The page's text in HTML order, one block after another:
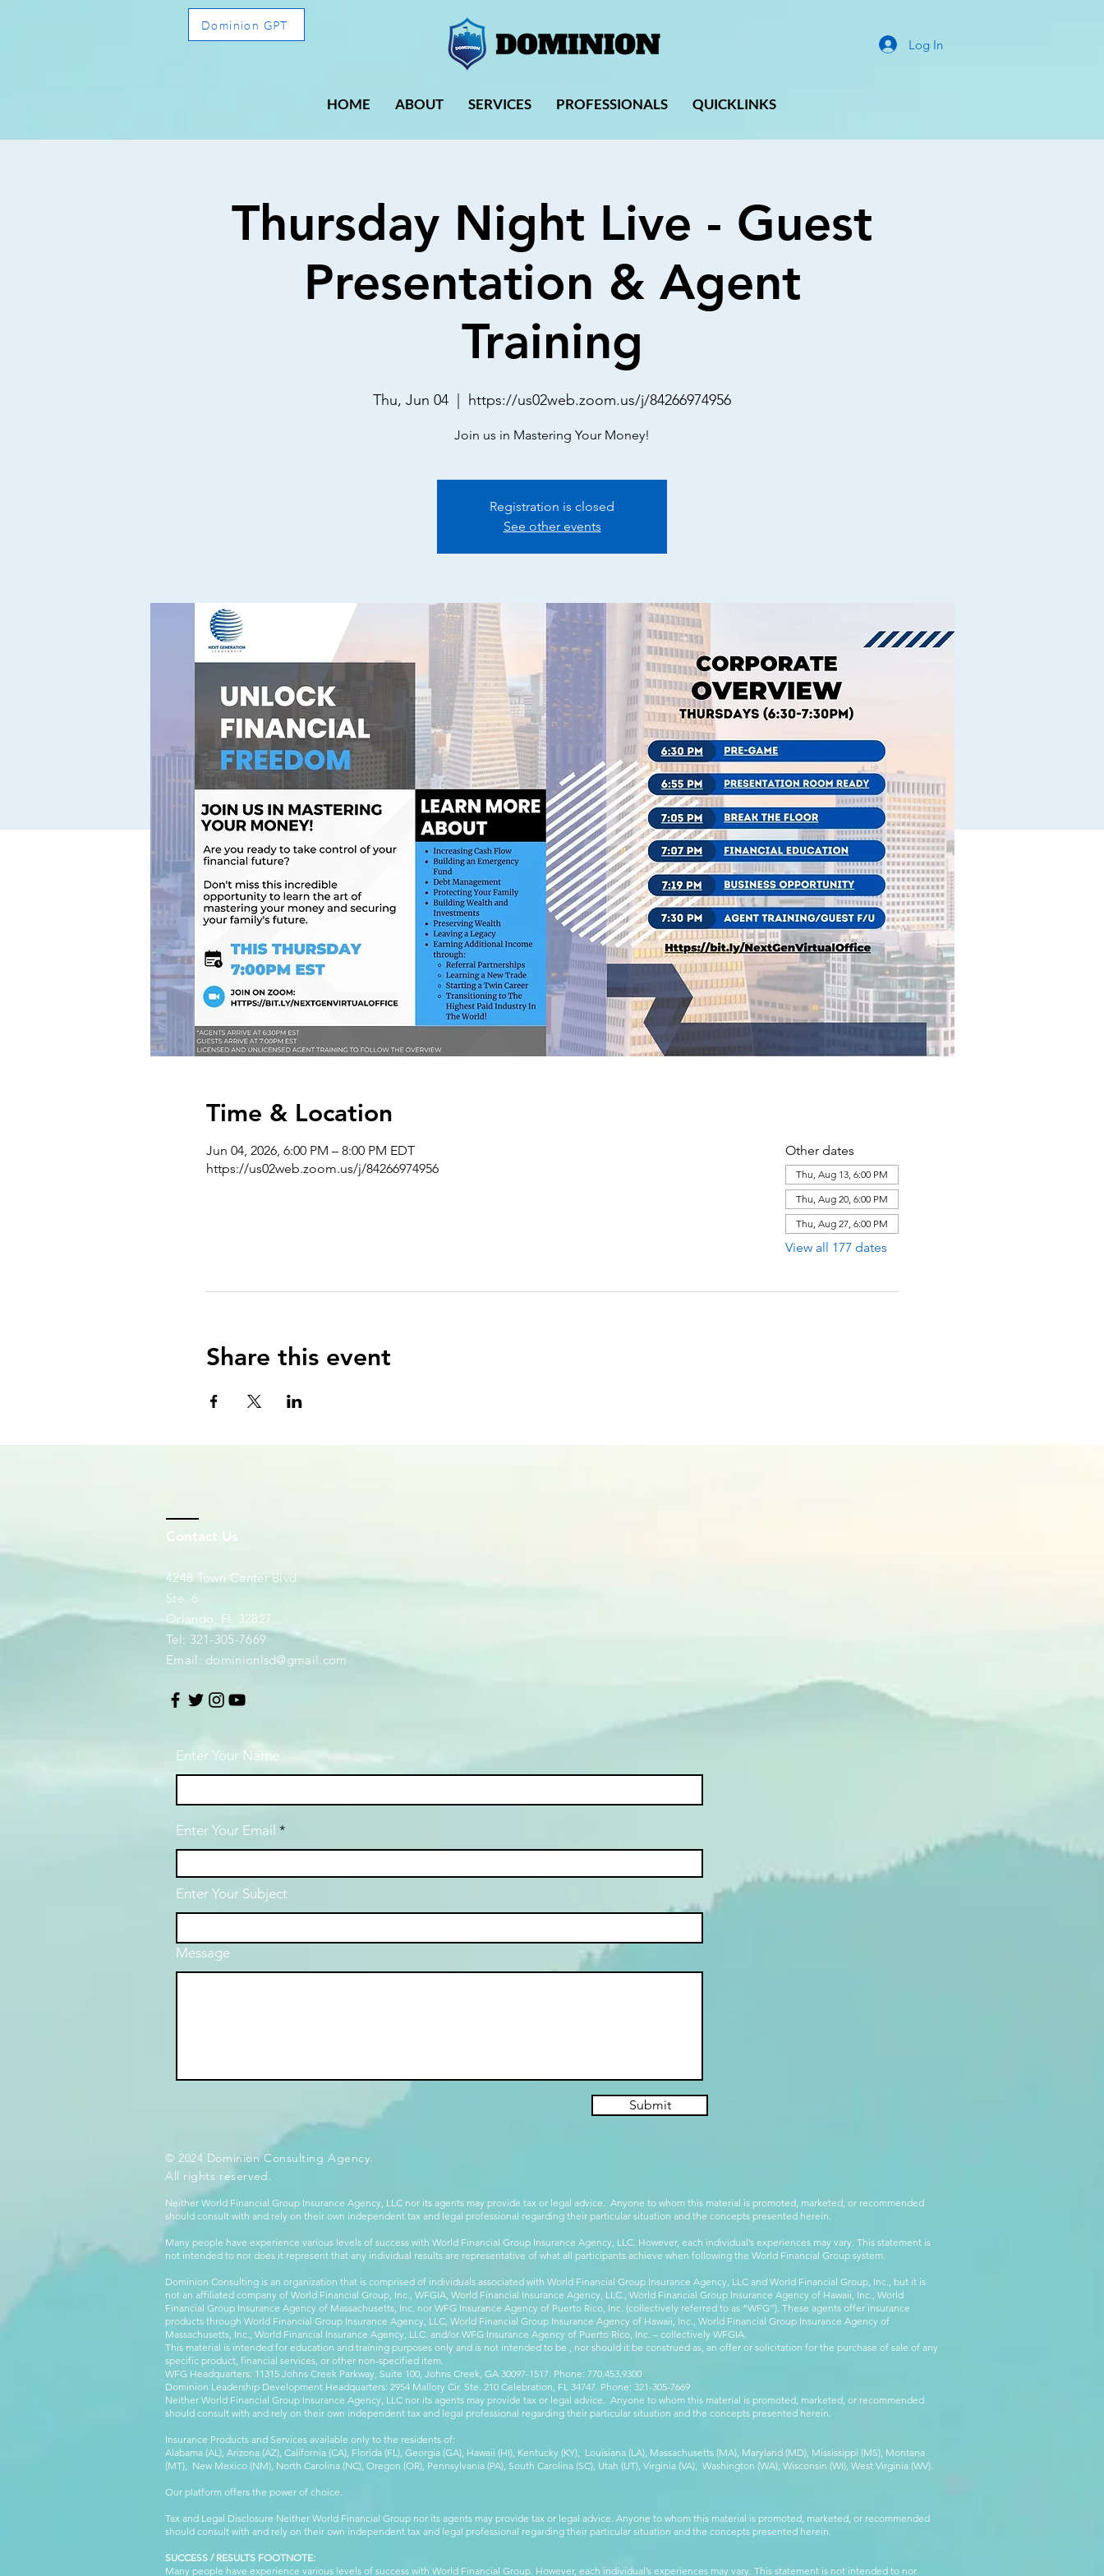
Dominion GPT
Log In
HOME ABOUT SERVICES PROFESSIONALS QUICKLINKS
Thursday Night Live - Guest
Presentation & Agent
Training
Thu, Jun 04 https://us02web.zoom.us/j/84266974956
Join us in Mastering Your Money!
Registration is closed
See other events
Time & Location
Jun 04, 2026, 6:00 PM – 8:00 PM EDT
https://us02web.zoom.us/j/84266974956
Other dates
Thu, Aug 13, 6:00 PM
Thu, Aug 20, 6:00 PM
Thu, Aug 27, 6:00 PM
View all 177 dates
Share this event
Contact Us
4248 Town Center Blvd.
Ste. 6
Orlando, FL 32827
Tel: 321-305-7669
Email: dominionlsd@gmail.com
Enter Your Name
Enter Your Email
Enter Your Subject
Message
Submit
© 2024 Dominion Consulting Agency.
All rights reserved.
Neither World Financial Group Insurance Agency, LLC nor its agents may provide tax or legal advice. Anyone to whom this material is promoted, marketed, or recommended
should consult with and rely on their own independent tax and legal professional regarding their particular situation and the concepts presented herein.
Many people have experience various levels of success with World Financial Group Insurance Agency, LLC. However, each individual’s experiences may vary. This statement is
not intended to nor does it represent that any individual results are representative of what all participants achieve when following the World Financial Group system.
Dominion Consulting is an organization that is comprised of individuals associated with World Financial Group Insurance Agency, LLC and World Financial Group, Inc., but it is
not an affiliated company of World Financial Group, Inc., WFGIA, World Financial Insurance Agency, LLC., World Financial Group Insurance Agency of Hawaii, Inc., World
Financial Group Insurance Agency of Massachusetts, Inc. nor WFG Insurance Agency of Puerto Rico, Inc. (collectively referred to as “WFG”). These agents offer insurance
products through World Financial Group Insurance Agency, LLC, World Financial Group Insurance Agency of Hawaii, Inc., World Financial Group Insurance Agency of
Massachusetts, Inc., World Financial Insurance Agency, LLC. and/or WFG Insurance Agency of Puerto Rico, Inc. – collectively WFGIA.
This material is intended for education and training purposes only and is not intended to be , nor should it be construed as, an offer or solicitation for the purchase of sale of any
specific product, financial services, or other non-specified item.
WFG Headquarters: 11315 Johns Creek Parkway, Suite 100, Johns Creek, GA 30097-1517. Phone: 770.453.9300
Dominion Leadership Development Headquarters: 2954 Mallory Cir. Ste. 210 Celebration, FL 34747. Phone: 321-305-7669
Neither World Financial Group Insurance Agency, LLC nor its agents may provide tax or legal advice. Anyone to whom this material is promoted, marketed, or recommended
should consult with and rely on their own independent tax and legal professional regarding their particular situation and the concepts presented herein.
Insurance Products and Services available only to the residents of:
Alabama (AL), Arizona (AZ), California (CA), Florida (FL), Georgia (GA), Hawaii (HI), Kentucky (KY), Louisiana (LA), Massachusetts (MA), Maryland (MD), Mississippi (MS), Montana
(MT), New Mexico (NM), North Carolina (NC), Oregon (OR), Pennsylvania (PA), South Carolina (SC), Utah (UT), Virginia (VA), Washington (WA), Wisconsin (WI), West Virginia (WV).
Our platform offers the power of choice.
Tax and Legal Disclosure Neither World Financial Group nor its agents may provide tax or legal advice. Anyone to whom this material is promoted, marketed, or recommended
should consult with and rely on their own independent tax and legal professional regarding their particular situation and the concepts presented herein.
SUCCESS / RESULTS FOOTNOTE:
Many people have experience various levels of success with World Financial Group. However, each individual’s experiences may vary. This statement is not intended to nor